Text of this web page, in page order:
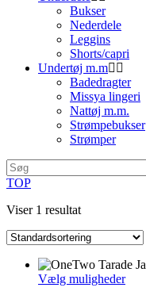
Bukser
Nederdele
Leggins
Shorts/capri
Undertøj m.m
Badedragter
Missya lingeri
Nattøj m.m.
Strømpebukser
Strømper
TOP
Viser 1 resultat
Vælg mulighederDette